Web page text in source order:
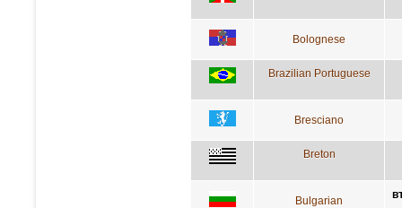
Bolognese
Brazilian Portuguese
Bresciano
Breton
Bulgarian